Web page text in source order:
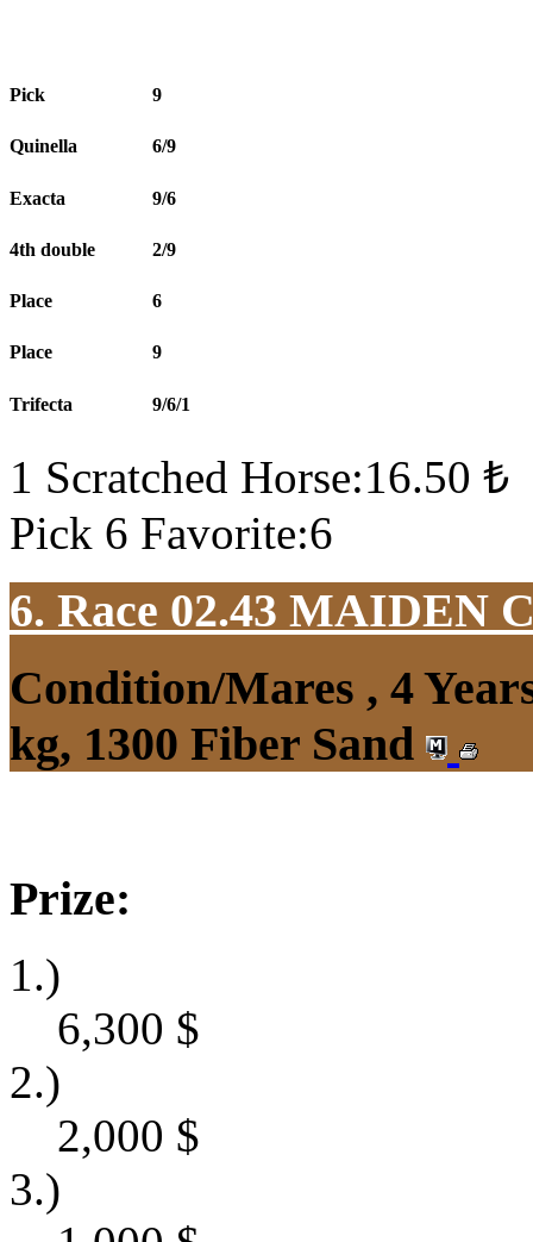
Pick 9
Quinella 6/9
Exacta 9/6
4th double 2/9
Place 6
Place 9
Trifecta 9/6/1
1 Scratched Horse:16.50 ₺
Pick 6 Favorite:6
6. Race 02.43 MAIDEN
Condition/Mares , 4
kg, 1300 Fiber Sand
Prize:
1.)
6,300 $
2.)
2,000 $
3.)